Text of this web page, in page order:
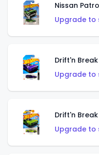
Nissan
Upgrade to
Drift'n
Upgrade to
Drift'n
Upgrade to